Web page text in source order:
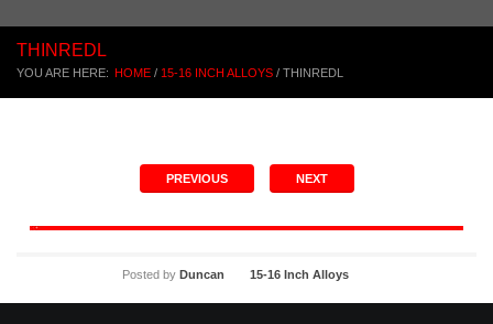
THINREDL
YOU ARE HERE: HOME / 15-16 INCH ALLOYS / THINREDL
PREVIOUS NEXT
Posted by Duncan 15-16 Inch Alloys